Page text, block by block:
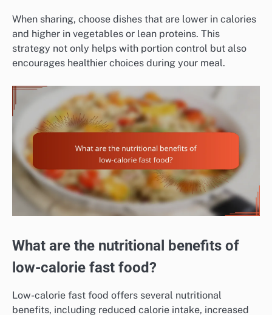
When sharing, choose dishes that are lower in calories
and higher in vegetables or lean proteins. This
strategy not only helps with portion control but also
encourages healthier choices during your meal.
What are the nutritional benefits of
low-calorie fast food?
Low-calorie fast food offers several nutritional
benefits, including reduced calorie intake, increased